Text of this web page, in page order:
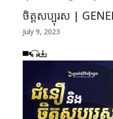
ចិត្ដសប្បុរស |
July 9, 2023